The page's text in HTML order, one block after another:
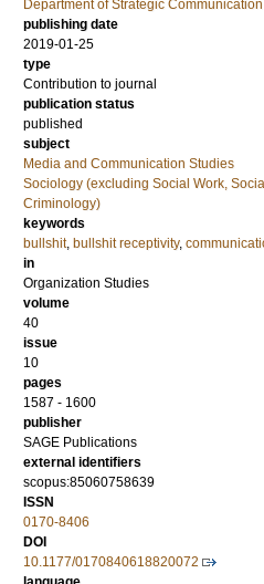
Department of Strategic Communication
publishing date
2019-01-25
type
Contribution to journal
publication status
published
subject
Media and Communication Studies
Sociology (excluding Social Work,
Criminology)
keywords
bullshit, bullshit receptivity,
in
Organization Studies
volume
40
issue
10
pages
1587 - 1600
publisher
SAGE Publications
external identifiers
scopus:85060758639
ISSN
0170-8406
DOI
10.1177/0170840618820072